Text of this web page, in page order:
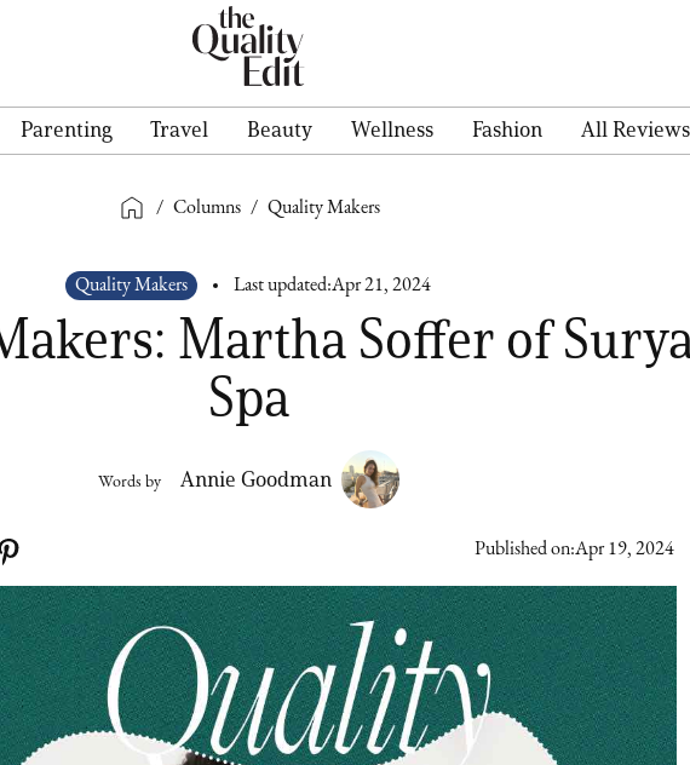
Parenting Travel Beauty Wellness Fashion All Reviews
/ Columns / Quality Makers
Quality Makers Last updated:Apr 21, 2024
Martha Soffer of
Spa
Words by Annie Goodman
Published on:Apr 19, 2024